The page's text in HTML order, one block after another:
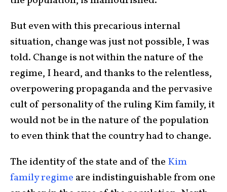
But even with this precarious internal
situation, change was just not possible, I was
told. Change is not within the nature of the
regime, I heard, and thanks to the relentless,
overpowering propaganda and the pervasive
cult of personality of the ruling Kim family, it
would not be in the nature of the population
to even think that the country had to change.
The identity of the state and of the Kim
family regime are indistinguishable from one